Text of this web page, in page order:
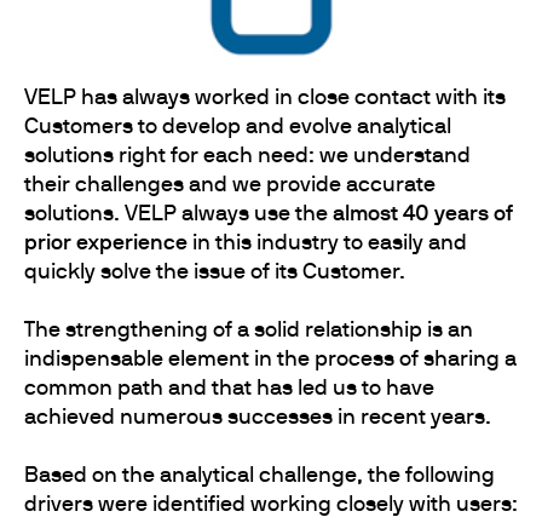
VELP has always worked in close contact with its
Customers to develop and evolve analytical
solutions right for each need: we understand
their challenges and we provide accurate
solutions. VELP always use the almost 40 years of
prior experience in this industry to easily and
quickly solve the issue of its Customer.
The strengthening of a solid relationship is an
indispensable element in the process of sharing a
common path and that has led us to have
achieved numerous successes in recent years.
Based on the analytical challenge, the following
drivers were identified working closely with users: